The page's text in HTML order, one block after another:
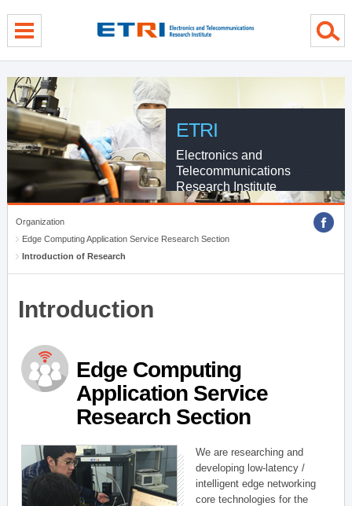
ETRI
Electronics and
Telecommunications
Research Institute
Organization
Edge Computing Application Service Research Section
Introduction of Research
Introduction
Edge Computing
Application Service
Research Section
We are researching and
developing low-latency /
intelligent edge networking
core technologies for the